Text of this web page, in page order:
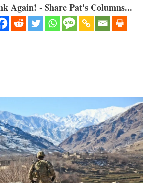
Again! - Share Pat's Columns...